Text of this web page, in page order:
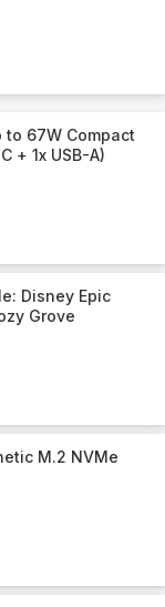
to 67W Compact
+ 1x USB-A)
Disney Epic
Grove
M.2 NVMe